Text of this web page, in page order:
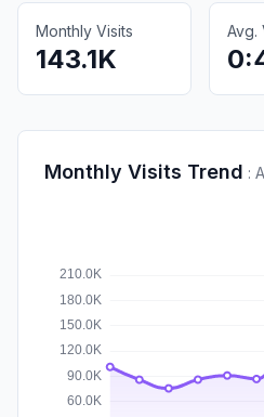
Monthly Visits
143.1K
Avg.
Monthly Visits Trend :